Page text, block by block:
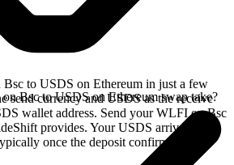
to USDS on Ethereum in just a few
send currency and USDS as the receive
wallet address. Send your WLFI on Bsc
provides. Your USDS arrives
once the deposit confirms on the
Bsc to USDS on Ethereum swap take?